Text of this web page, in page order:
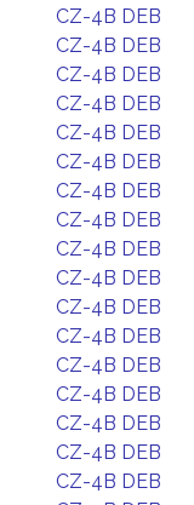
CZ-4B DEB
CZ-4B DEB
CZ-4B DEB
CZ-4B DEB
CZ-4B DEB
CZ-4B DEB
CZ-4B DEB
CZ-4B DEB
CZ-4B DEB
CZ-4B DEB
CZ-4B DEB
CZ-4B DEB
CZ-4B DEB
CZ-4B DEB
CZ-4B DEB
CZ-4B DEB
CZ-4B DEB